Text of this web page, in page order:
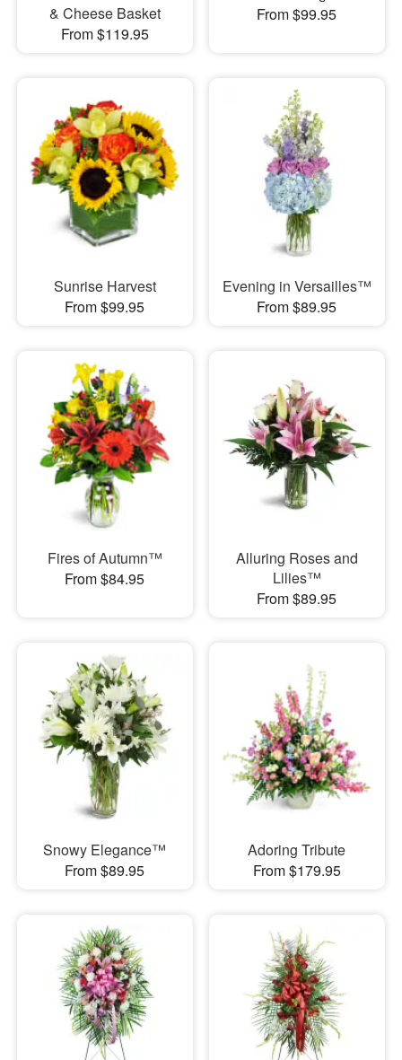
& Cheese Basket
From $119.95
From $99.95
Sunrise Harvest
From $99.95
Evening in Versailles™
From $89.95
Fires of Autumn™
From $84.95
Alluring Roses and
Lilies™
From $89.95
Snowy Elegance™
From $89.95
Adoring Tribute
From $179.95